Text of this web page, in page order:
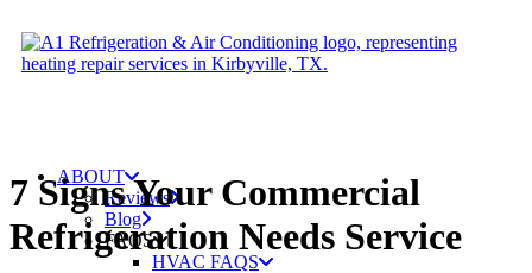
ABOUT
Reviews
Blog
FAQS
HVAC FAQS
7 Signs Your Commercial
Refrigeration Needs Service